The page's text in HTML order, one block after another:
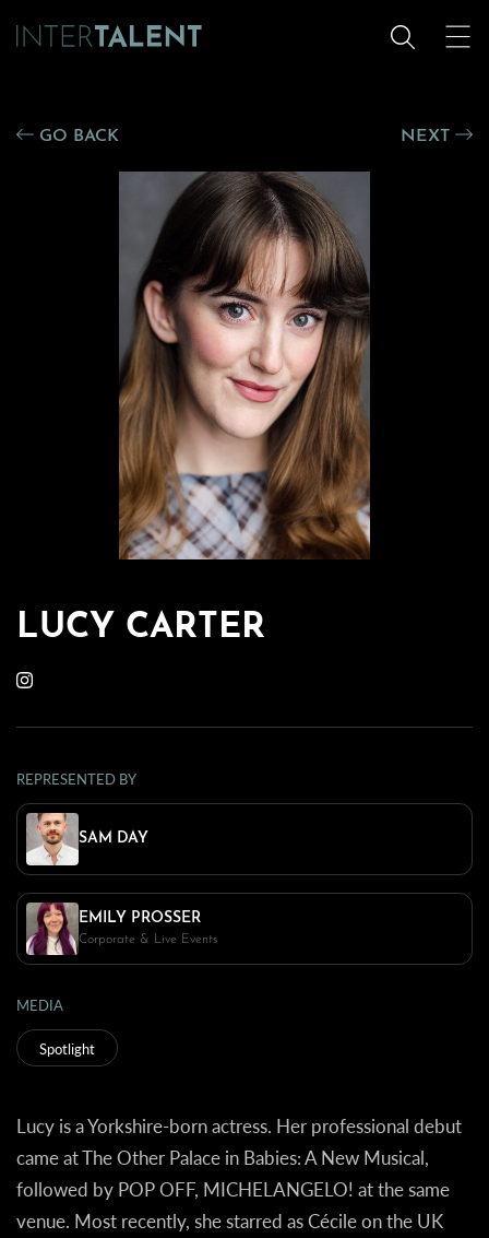
GO BACK NEXT
LUCY CARTER
REPRESENTED BY
SAM DAY
EMILY PROSSER
Corporate & Live Events
MEDIA
Spotlight
Lucy is a Yorkshire-born actress. Her professional debut
came at The Other Palace in Babies: A New Musical,
followed by POP OFF, MICHELANGELO! at the same
venue. Most recently, she starred as Cécile on the UK